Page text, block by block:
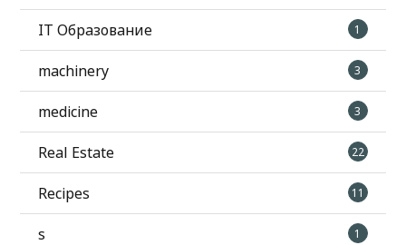
IT Образование 1
machinery 3
medicine 3
Real Estate 22
Recipes 11
s 1